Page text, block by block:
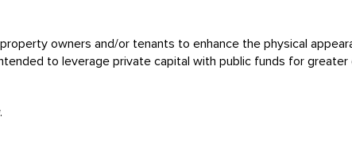
owners and/or tenants to enhance the physical
to leverage private capital with public funds for